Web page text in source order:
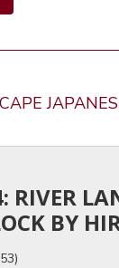
RIVER
BY